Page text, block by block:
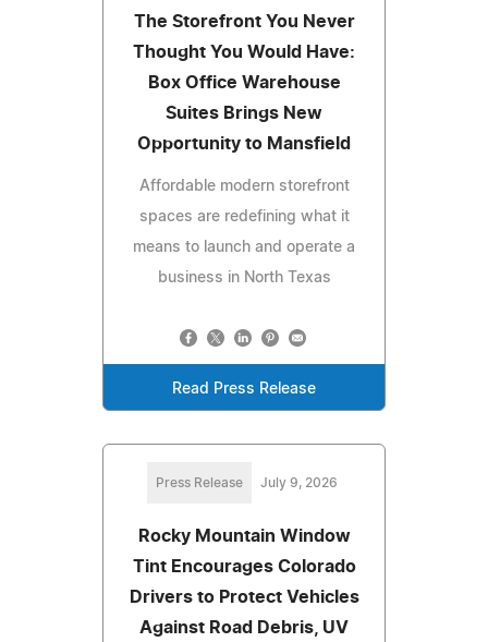
The Storefront You Never
Thought You Would Have:
Box Office Warehouse
Suites Brings New
Opportunity to Mansfield
Affordable modern storefront
spaces are redefining what it
means to launch and operate a
business in North Texas
Read Press Release
Press Release July 9, 2026
Rocky Mountain Window
Tint Encourages Colorado
Drivers to Protect Vehicles
Against Road Debris, UV